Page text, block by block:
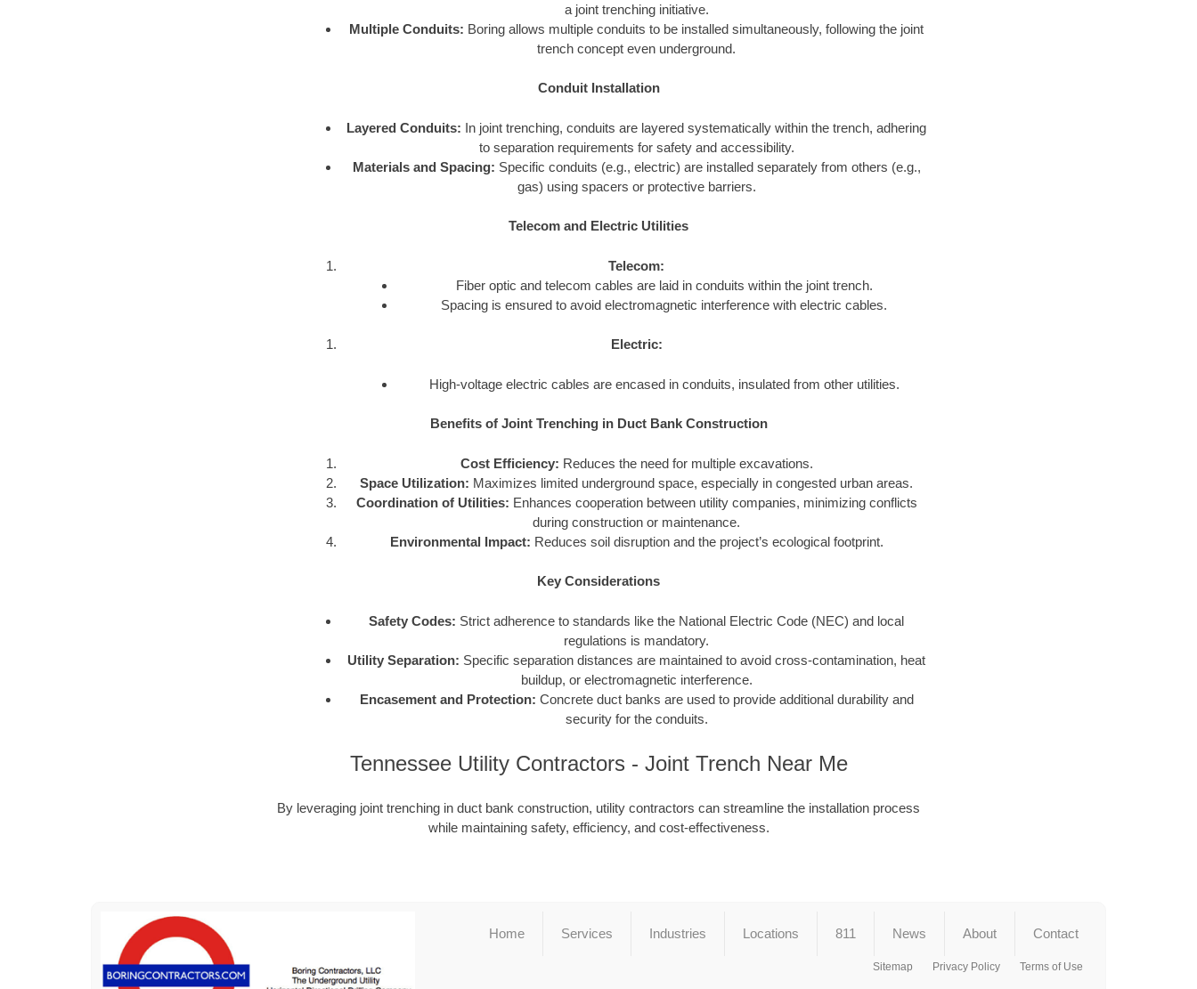
a joint trenching initiative.
Multiple Conduits: Boring allows multiple conduits to be installed simultaneously, following the joint
trench concept even underground.
Conduit Installation
Layered Conduits: In joint trenching, conduits are layered systematically within the trench, adhering
to separation requirements for safety and accessibility.
Materials and Spacing: Specific conduits (e.g., electric) are installed separately from others (e.g.,
gas) using spacers or protective barriers.
Telecom and Electric Utilities
Telecom:
Fiber optic and telecom cables are laid in conduits within the joint trench.
Spacing is ensured to avoid electromagnetic interference with electric cables.
Electric:
High-voltage electric cables are encased in conduits, insulated from other utilities.
Benefits of Joint Trenching in Duct Bank Construction
Cost Efficiency: Reduces the need for multiple excavations.
Space Utilization: Maximizes limited underground space, especially in congested urban areas.
Coordination of Utilities: Enhances cooperation between utility companies, minimizing conflicts
during construction or maintenance.
Environmental Impact: Reduces soil disruption and the project’s ecological footprint.
Key Considerations
Safety Codes: Strict adherence to standards like the National Electric Code (NEC) and local
regulations is mandatory.
Utility Separation: Specific separation distances are maintained to avoid cross-contamination, heat
buildup, or electromagnetic interference.
Encasement and Protection: Concrete duct banks are used to provide additional durability and
security for the conduits.
Tennessee Utility Contractors - Joint Trench Near Me
By leveraging joint trenching in duct bank construction, utility contractors can streamline the installation process
while maintaining safety, efficiency, and cost-effectiveness.
Home Services Industries Locations 811 News About Contact
Sitemap Privacy Policy Terms of Use